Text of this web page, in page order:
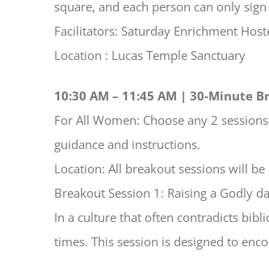
square, and each person can only
Facilitators: Saturday Enrichment
Location : Lucas Temple Sanctuary
10:30 AM – 11:45 AM | 30-Minute
For All Women: Choose any 2
guidance and instructions.
Location: All breakout sessions will
Breakout Session 1: Raising a Godly
In a culture that often contradicts
times. This session is designed to